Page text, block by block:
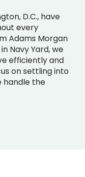
D.C., have
every
Adams Morgan
Navy Yard, we
efficiently and
on settling into
handle the